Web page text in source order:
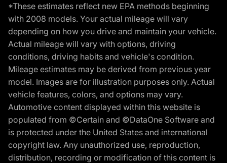
*These estimates reflect new EPA methods beginning
with 2008 models. Your actual mileage will vary
depending on how you drive and maintain your vehicle.
Actual mileage will vary with options, driving
conditions, driving habits and vehicle's condition.
Mileage estimates may be derived from previous year
model. Images are for illustration purposes only. Actual
vehicle features, colors, and options may vary.
Automotive content displayed within this website is
populated from ©Certain and ©DataOne Software and
is protected under the United States and international
copyright law. Any unauthorized use, reproduction,
distribution, recording or modification of this content is